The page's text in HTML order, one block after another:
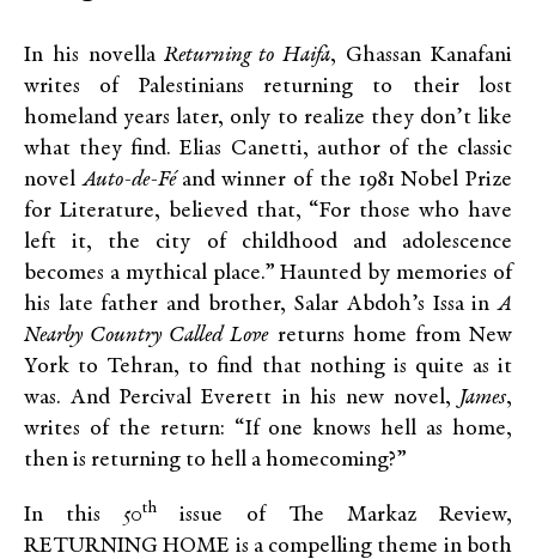
In his novellaReturning to Haifa, Ghassan Kanafani
writes of Palestinians returning to their lost
homeland years later, only to realize they don’t like
what they find. Elias Canetti, author of the classic
novelAuto-de-Fé and winner of the 1981 Nobel Prize
for Literature, believed that, “For those who have
left it, the city of childhood and adolescence
becomes a mythical place.” Haunted by memories of
his late father and brother, Salar Abdoh’s Issa inA
Nearby Country Called Lovereturns home from New
York to Tehran, to find that nothing is quite as it
was. And Percival Everett in his new novel, James,
writes of the return: “If one knows hell as home,
then is returning to hell a homecoming?”
In this 50th
issue of The Markaz Review,
RETURNING HOME is a compelling theme in both